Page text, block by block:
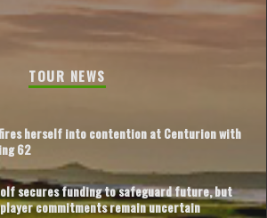
TOUR NEWS
herself into contention at Centurion with
62
secures funding to safeguard future, but
commitments remain uncertain